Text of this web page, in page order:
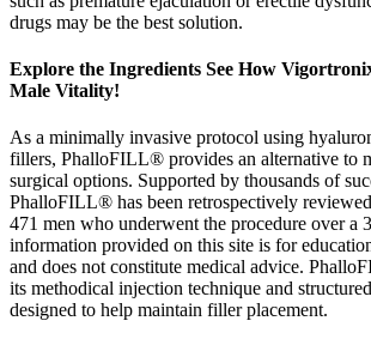
drugs may be the best solution.
Explore the Ingredients See How
Male Vitality!​
As a minimally invasive protocol using
fillers, PhalloFILL® provides an alternative to
surgical options. Supported by thousands of
PhalloFILL® has been retrospectively
471 men who underwent the procedure over a
information provided on this site is for
and does not constitute medical advice.
its methodical injection technique and
designed to help maintain filler placement.